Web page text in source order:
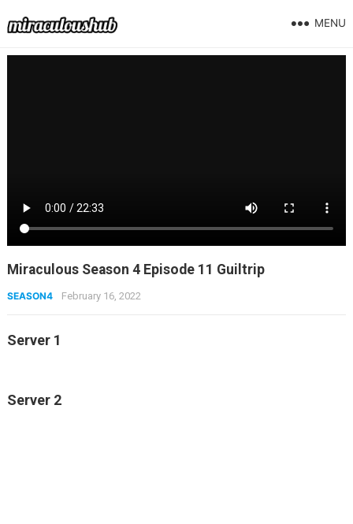
MENU
Miraculous Season 4 Episode 11 Guiltrip
SEASON4 February 16, 2022
Server 1
Server 2